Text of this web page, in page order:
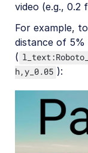
video (e.g.,
For example,
distance of
(
h,y_0.05 ):